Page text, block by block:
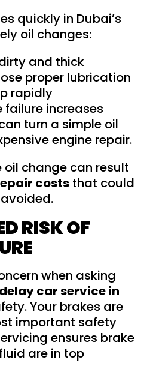
quickly in Dubai’s
oil changes:
and thick
proper lubrication
rapidly
failure increases
turn a simple oil
engine repair.
oil change can result
costs that could
RISK OF
when asking
car service in
Your brakes are
important safety
ensures brake
are in top